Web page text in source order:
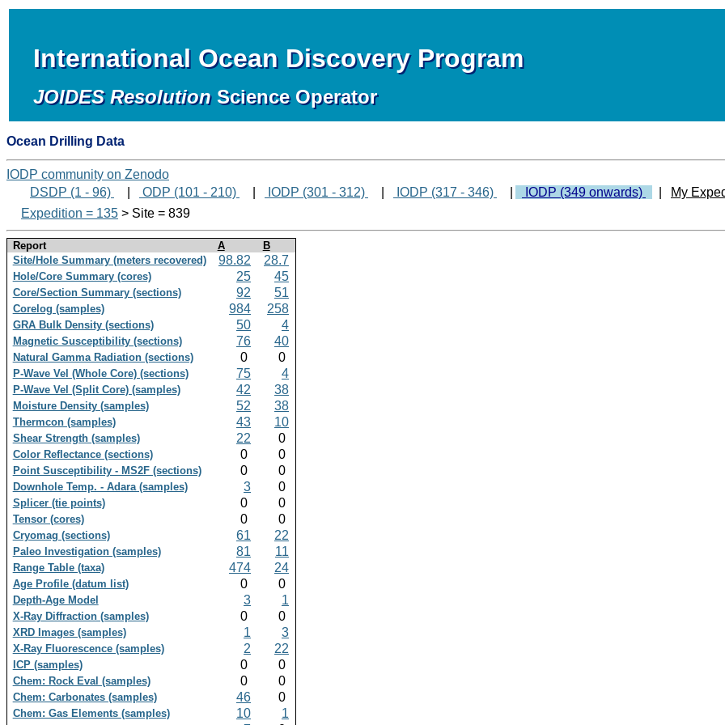
International Ocean Discovery Program
JOIDES Resolution Science Operator
Ocean Drilling Data
IODP community on Zenodo
DSDP (1 - 96)
ODP (101 - 210) IODP (301 - 312) IODP (317 - 346) IODP (349 onwards)
My
Expedition = 135 > Site = 839
Report A
B
Site/Hole Summary (meters recovered)
98.82 28.7
Hole/Core Summary (cores) 25 45
Core/Section Summary (sections) 92 51
Corelog (samples) 984 258
GRA Bulk Density (sections) 50 4
Magnetic Susceptibility (sections) 76 40
Natural Gamma Radiation (sections) 0 0
P-Wave Vel (Whole Core) (sections) 75 4
P-Wave Vel (Split Core) (samples) 42 38
Moisture Density (samples) 52 38
Thermcon (samples) 43 10
Shear Strength (samples) 22 0
Color Reflectance (sections) 0 0
Point Susceptibility - MS2F (sections) 0 0
Downhole Temp. - Adara (samples) 3 0
Splicer (tie points) 0 0
Tensor (cores) 0 0
Cryomag (sections) 61 22
Paleo Investigation (samples) 81 11
Range Table (taxa) 474 24
Age Profile (datum list) 0 0
Depth-Age Model 3 1
X-Ray Diffraction (samples) 0 0
XRD Images (samples) 1 3
X-Ray Fluorescence (samples) 2 22
ICP (samples) 0 0
Chem: Rock Eval (samples) 0 0
Chem: Carbonates (samples) 46 0
Chem: Gas Elements (samples) 10 1